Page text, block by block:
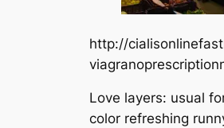
http://
Love layers: usual
color refreshing